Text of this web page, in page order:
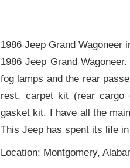
1986 Jeep Grand Wagoneer
1986 Jeep Grand
fog lamps and the rear
rest, carpet kit (rear cargo
gasket kit. I have all the
This Jeep has spent its life
Location: Montgomery,